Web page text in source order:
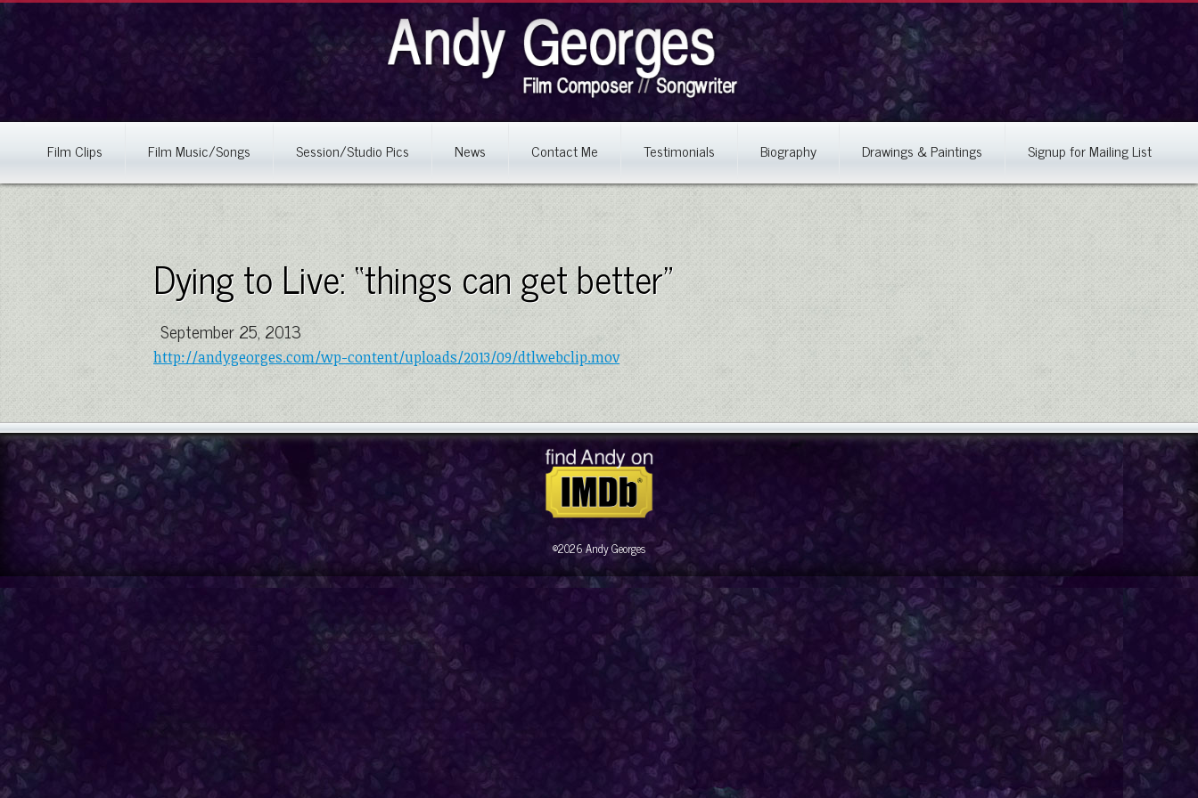
Film Clips Film Music/Songs Session/Studio Pics News Contact Me Testimonials Biography Drawings & Paintings Signup for Mailing List
Dying to Live: “things can get better”
September 25, 2013
http://andygeorges.com/wp-content/uploads/2013/09/dtlwebclip.mov
©2026 Andy Georges